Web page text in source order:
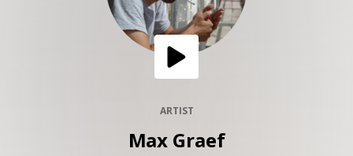
GET THE NEWSLETTER
ARTIST
Max Graef